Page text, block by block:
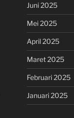
Juni 2025
Mei 2025
April 2025
Maret 2025
Februari 2025
Januari 2025